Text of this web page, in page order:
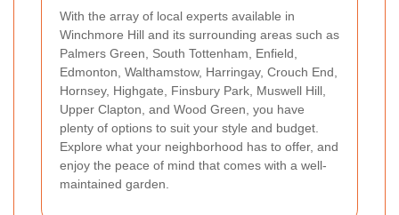
With the array of local experts available in
Winchmore Hill and its surrounding areas such as
Palmers Green, South Tottenham, Enfield,
Edmonton, Walthamstow, Harringay, Crouch End,
Hornsey, Highgate, Finsbury Park, Muswell Hill,
Upper Clapton, and Wood Green, you have
plenty of options to suit your style and budget.
Explore what your neighborhood has to offer, and
enjoy the peace of mind that comes with a well-
maintained garden.